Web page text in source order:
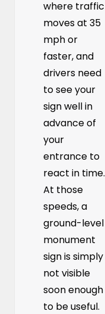
where traffic
moves at 35
mph or
faster, and
drivers need
to see your
sign well in
advance of
your
entrance to
react in time.
At those
speeds, a
ground-level
monument
sign is simply
not visible
soon enough
to be useful.